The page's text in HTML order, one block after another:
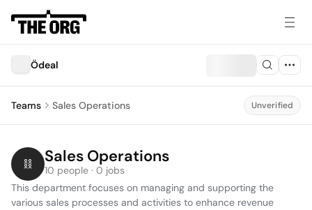
Ödeal
Teams Sales Operations Unverified
Sales Operations
10 people · 0 jobs
This department focuses on managing and supporting the
various sales processes and activities to enhance revenue